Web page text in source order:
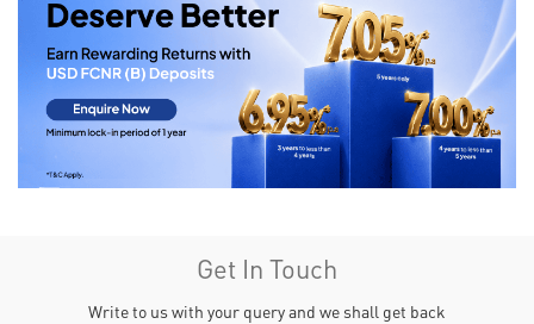
Get In Touch
Write to us with your query and we shall get back